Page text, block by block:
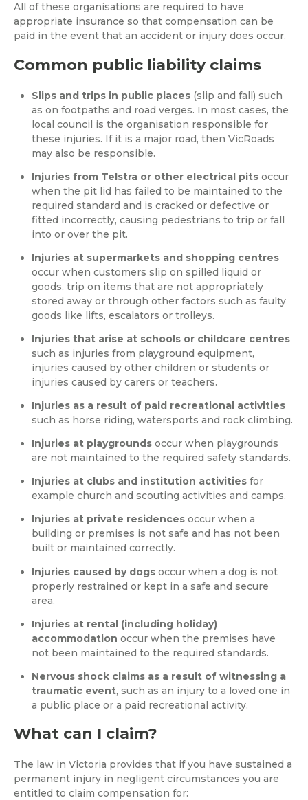
All of these organisations are required to have
appropriate insurance so that compensation can be
paid in the event that an accident or injury does occur.
Common public liability claims
Slips and trips in public places (slip and fall) such
as on footpaths and road verges. In most cases, the
local council is the organisation responsible for
these injuries. If it is a major road, then VicRoads
may also be responsible.
Injuries from Telstra or other electrical pitsoccur
when the pit lid has failed to be maintained to the
required standard and is cracked or defective or
fitted incorrectly, causing pedestrians to trip or fall
into or over the pit.
Injuries at supermarkets and shopping centres
occur when customers slip on spilled liquid or
goods, trip on items that are not appropriately
stored away or through other factors such as faulty
goods like lifts, escalators or trolleys.
Injuries that arise at schools or childcare centres
such as injuries from playground equipment,
injuries caused by other children or students or
injuries caused by carers or teachers.
Injuries as a result of paid recreational activities
such as horse riding, watersports and rock climbing.
Injuries at playgrounds occur when playgrounds
are not maintained to the required safety standards.
Injuries at clubs and institution activities for
example church and scouting activities and camps.
Injuries at private residences occur when a
building or premises is not safe and has not been
built or maintained correctly.
Injuries caused by dogsoccur when a dog is not
properly restrained or kept in a safe and secure
area.
Injuries at rental (including holiday)
accommodation occur when the premises have
not been maintained to the required standards.
Nervous shock claims as a result of witnessing a
traumatic event, such as an injury to a loved one in
a public place or a paid recreational activity.
What can I claim?
The law in Victoria provides that if you have sustained a
permanent injury in negligent circumstances you are
entitled to claim compensation for: